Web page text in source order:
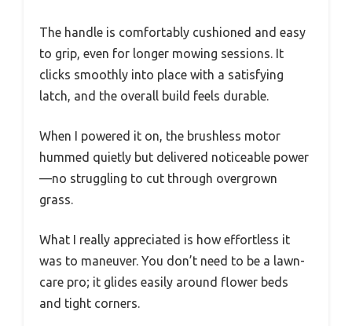
The handle is comfortably cushioned and easy
to grip, even for longer mowing sessions. It
clicks smoothly into place with a satisfying
latch, and the overall build feels durable.
When I powered it on, the brushless motor
hummed quietly but delivered noticeable power
—no struggling to cut through overgrown
grass.
What I really appreciated is how effortless it
was to maneuver. You don’t need to be a lawn-
care pro; it glides easily around flower beds
and tight corners.